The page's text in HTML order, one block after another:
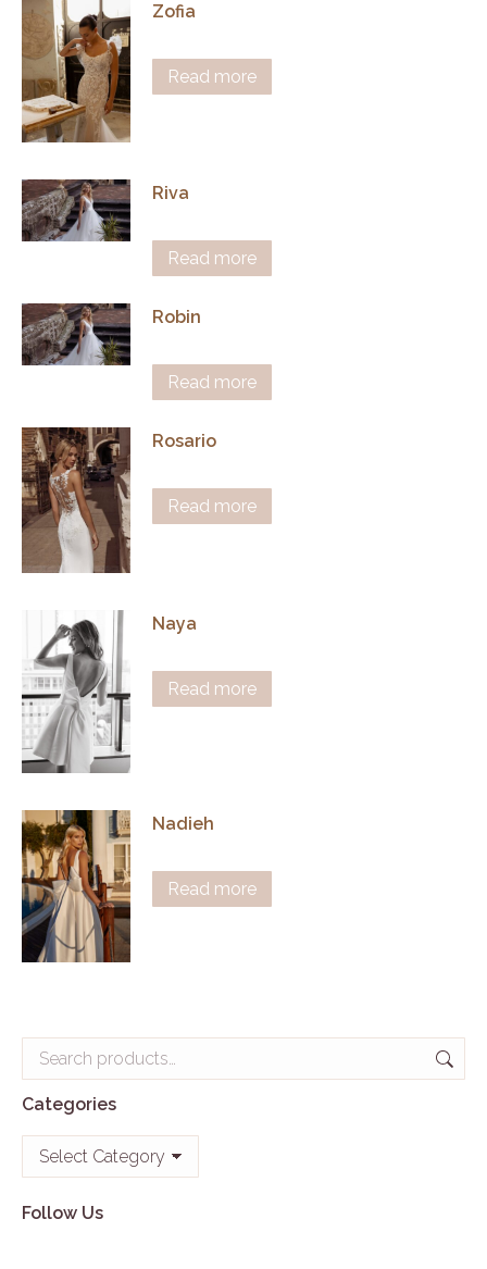
Zofia
Read more
Riva
Read more
Robin
Read more
Rosario
Read more
Naya
Read more
Nadieh
Read more
Categories
Categories
Follow Us